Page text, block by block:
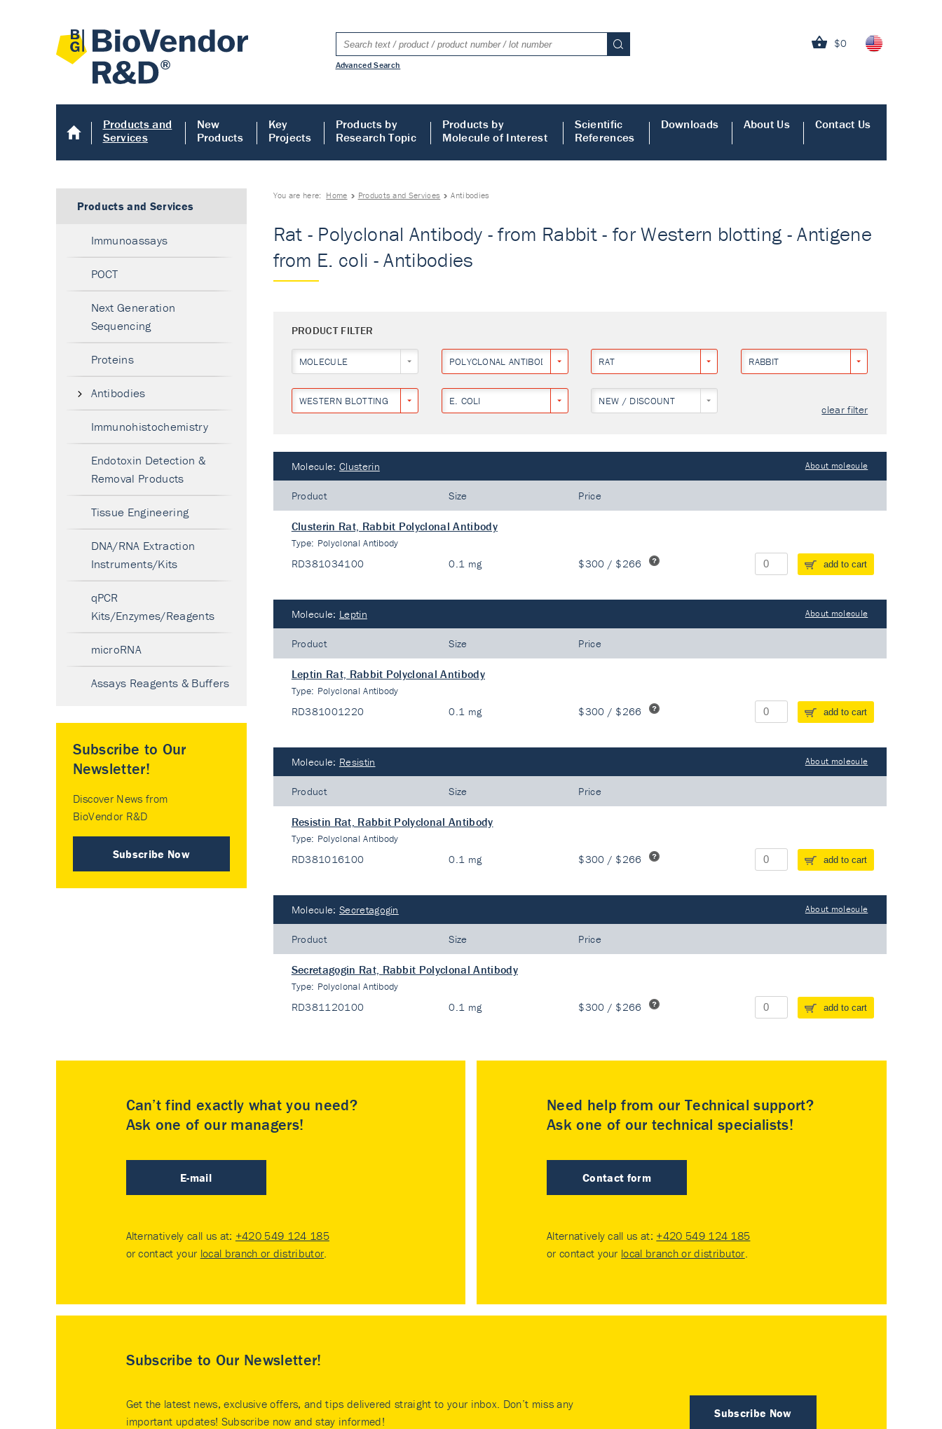
$0
Advanced Search
Products and
Services
New
Products
Key
Projects
Products by
Research Topic
Products by
Molecule of Interest
Scientific
References
Downloads About Us Contact Us
You are here: Home Products and Services Antibodies
Rat - Polyclonal Antibody - from Rabbit - for Western blotting - Antigene
from E. coli - Antibodies
PRODUCT FILTER
MOLECULE POLYCLONAL ANTIBODY RAT RABBIT
WESTERN BLOTTING E. COLI NEW / DISCOUNT
clear filter
Molecule: Clusterin About molecule
Product Size Price
Clusterin Rat, Rabbit Polyclonal Antibody
Type: Polyclonal Antibody
RD381034100 0.1 mg $300 / $266 add to cart
Molecule: Leptin About molecule
Product Size Price
Leptin Rat, Rabbit Polyclonal Antibody
Type: Polyclonal Antibody
RD381001220 0.1 mg $300 / $266 add to cart
Molecule: Resistin About molecule
Product Size Price
Resistin Rat, Rabbit Polyclonal Antibody
Type: Polyclonal Antibody
RD381016100 0.1 mg $300 / $266 add to cart
Molecule: Secretagogin About molecule
Product Size Price
Secretagogin Rat, Rabbit Polyclonal Antibody
Type: Polyclonal Antibody
RD381120100 0.1 mg $300 / $266 add to cart
Products and Services
Immunoassays
POCT
Next Generation
Sequencing
Proteins
Antibodies
Immunohistochemistry
Endotoxin Detection &
Removal Products
Tissue Engineering
DNA/RNA Extraction
Instruments/Kits
qPCR
Kits/Enzymes/Reagents
microRNA
Assays Reagents & Buffers
Subscribe to Our
Newsletter!
Discover News from
BioVendor R&D
Subscribe Now
Can’t find exactly what you need?
Ask one of our managers!
E-mail
Alternatively call us at: +420 549 124 185
or contact your local branch or distributor.
Need help from our Technical support?
Ask one of our technical specialists!
Contact form
Alternatively call us at: +420 549 124 185
or contact your local branch or distributor.
Subscribe to Our Newsletter!
Subscribe Now
Get the latest news, exclusive offers, and tips delivered straight to your inbox. Don’t miss any
important updates! Subscribe now and stay informed!